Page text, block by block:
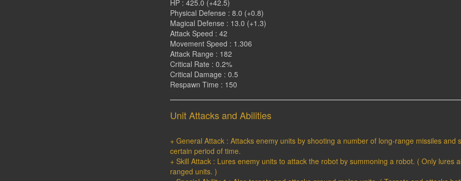
HP : 425.0 (+42.5)
Physical Defense : 8.0 (+0.8)
Magical Defense : 13.0 (+1.3)
Attack Speed : 42
Movement Speed : 1.306
Attack Range : 182
Critical Rate : 0.2%
Critical Damage : 0.5
Respawn Time : 150
Unit Attacks and Abilities
+ General Attack : Attacks enemy units by shooting a number of long-range missiles and
certain period of time.
+ Skill Attack : Lures enemy units to attack the robot by summoning a robot. ( Only lures
ranged units. )